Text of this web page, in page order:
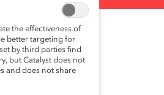
the effectiveness of
better targeting for
by third parties find
but Catalyst does not
and does not share